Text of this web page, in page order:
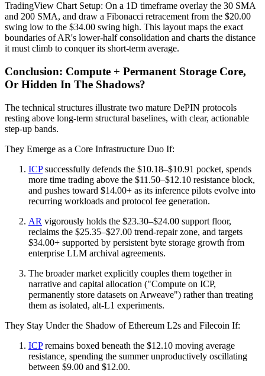
TradingView Chart Setup: On a 1D timeframe overlay the 30 SMA
and 200 SMA, and draw a Fibonacci retracement from the $20.00
swing low to the $34.00 swing high. This layout maps the exact
boundaries of AR's lower-half consolidation and charts the distance
it must climb to conquer its short-term average.
Conclusion: Compute + Permanent Storage Core,
Or Hidden In The Shadows?
The technical structures illustrate two mature DePIN protocols
resting above long-term structural baselines, with clear, actionable
step-up bands.
They Emerge as a Core Infrastructure Duo If:
ICPsuccessfully defends the $10.18–$10.91 pocket, spends
more time trading above the $11.50–$12.10 resistance block,
and pushes toward $14.00+ as its inference pilots evolve into
recurring workloads and protocol fee generation.
AR vigorously holds the $23.30–$24.00 support floor,
reclaims the $25.35–$27.00 trend-repair zone, and targets
$34.00+ supported by persistent byte storage growth from
enterprise LLM archival agreements.
The broader market explicitly couples them together in
narrative and capital allocation ("Compute on ICP,
permanently store datasets on Arweave") rather than treating
them as isolated, alt-L1 experiments.
They Stay Under the Shadow of Ethereum L2s and Filecoin If:
ICPremains boxed beneath the $12.10 moving average
resistance, spending the summer unproductively oscillating
between $9.00 and $12.00.